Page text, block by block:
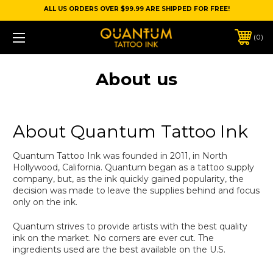
ALL US ORDERS OVER $99.99 ARE SHIPPED FOR FREE!
0
About us
About Quantum Tattoo Ink
Quantum Tattoo Ink was founded in 2011, in North
Hollywood, California. Quantum began as a tattoo supply
company, but, as the ink quickly gained popularity, the
decision was made to leave the supplies behind and focus
only on the ink.
Quantum strives to provide artists with the best quality
ink on the market. No corners are ever cut. The
ingredients used are the best available on the U.S.